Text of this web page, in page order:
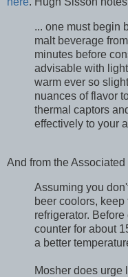
... one must begin
malt beverage
minutes before
advisable with
warm ever so
nuances of flavor
thermal captors
effectively to your
And from the
Assuming you
beer coolors,
refrigerator.
counter for about
a better
Mosher does urge